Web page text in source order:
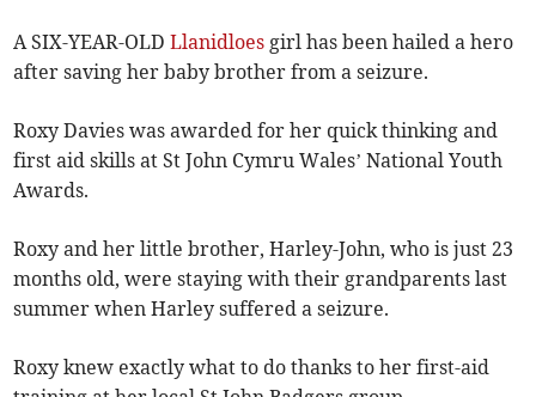
A SIX-YEAR-OLDLlanidloes girl has been hailed a hero
after saving her baby brother from a seizure.
Roxy Davies was awarded for her quick thinking and
first aid skills at St John Cymru Wales’ National Youth
Awards.
Roxy and her little brother, Harley-John, who is just 23
months old, were staying with their grandparents last
summer when Harley suffered a seizure.
Roxy knew exactly what to do thanks to her first-aid